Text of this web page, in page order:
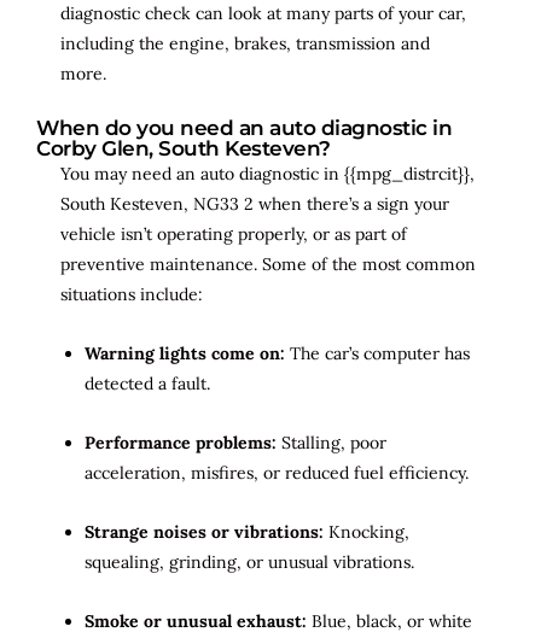
diagnostic check can look at many parts of your car,
including the engine, brakes, transmission and
more.
When do you need an auto diagnostic in
Corby Glen, South Kesteven?
You may need an auto diagnostic in {{mpg_distrcit}},
South Kesteven, NG33 2 when there’s a sign your
vehicle isn’t operating properly, or as part of
preventive maintenance. Some of the most common
situations include:
Warning lights come on: The car’s computer has
detected a fault.
Performance problems: Stalling, poor
acceleration, misfires, or reduced fuel efficiency.
Strange noises or vibrations: Knocking,
squealing, grinding, or unusual vibrations.
Smoke or unusual exhaust: Blue, black, or white